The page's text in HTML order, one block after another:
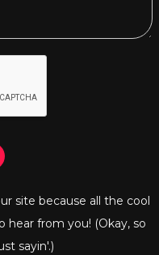
site because all the cool
from you! (Okay, so
sayin'.)